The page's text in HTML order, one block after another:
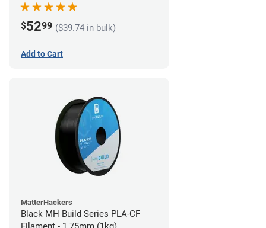
$5299 ($39.74 in bulk)
Add to Cart
MatterHackers
Black MH Build Series PLA-CF